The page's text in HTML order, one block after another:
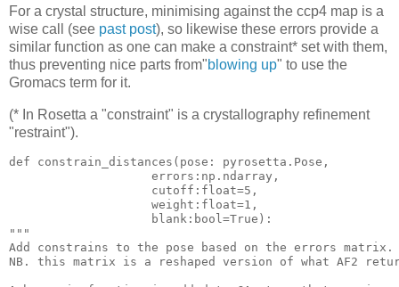
For a crystal structure, minimising against the ccp4 map is a
wise call (see past post), so likewise these errors provide a
similar function as one can make a constraint* set with them,
thus preventing nice parts from"blowing up" to use the
Gromacs term for it.
(* In Rosetta a "constraint" is a crystallography refinement
"restraint").
def constrain_distances(pose: pyrosetta.Pose,
                    error
s:np .ndarray,
                    cutoff:float=
5 ,
                    weigh
t:float=1 ,
"" "
Add constrains to the pose based on the errors matrix.
NB. this matrix is a reshaped version of what AF2